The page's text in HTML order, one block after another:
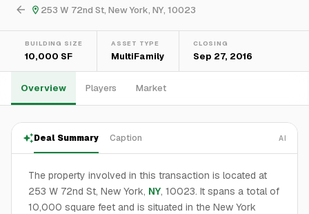
253 W 72nd St, New York, NY, 10023
BUILDING SIZE
10,000 SF
ASSET TYPE
MultiFamily
CLOSING
Sep 27, 2016
Overview Players Market
Deal Summary Caption AI
The property involved in this transaction is located at
253 W 72nd St, New York, NY, 10023. It spans a total of
10,000 square feet and is situated in the New York